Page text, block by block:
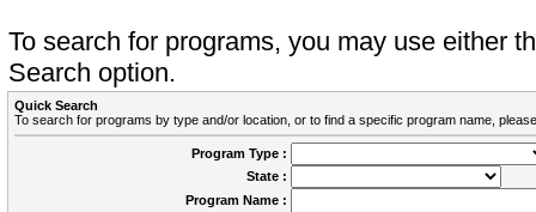
To search for programs, you may use either
Search option.
Quick Search
To search for programs by type and/or location, or to find a specific program name,
Program Type :
State :
Program Name :